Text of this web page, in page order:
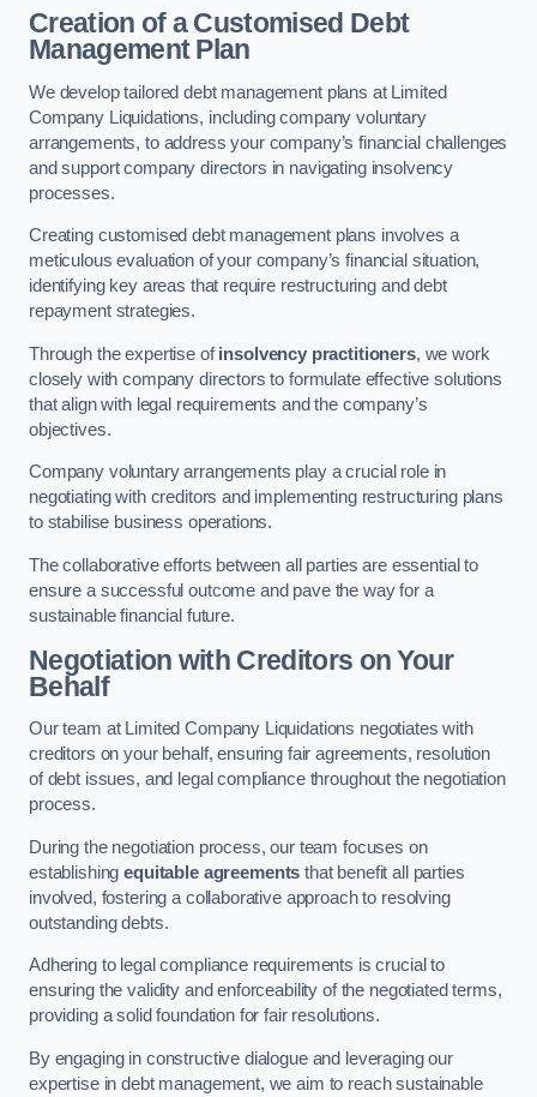
Creation of a Customised Debt
Management Plan
We develop tailored debt management plans at Limited
Company Liquidations, including company voluntary
arrangements, to address your company’s financial challenges
and support company directors in navigating insolvency
processes.
Creating customised debt management plans involves a
meticulous evaluation of your company’s financial situation,
identifying key areas that require restructuring and debt
repayment strategies.
Through the expertise ofinsolvency practitioners, we work
closely with company directors to formulate effective solutions
that align with legal requirements and the company’s
objectives.
Company voluntary arrangements play a crucial role in
negotiating with creditors and implementing restructuring plans
to stabilise business operations.
The collaborative efforts between all parties are essential to
ensure a successful outcome and pave the way for a
sustainable financial future.
Negotiation with Creditors on Your
Behalf
Our team at Limited Company Liquidations negotiates with
creditors on your behalf, ensuring fair agreements, resolution
of debt issues, and legal compliance throughout the negotiation
process.
During the negotiation process, our team focuses on
establishingequitable agreements that benefit all parties
involved, fostering a collaborative approach to resolving
outstanding debts.
Adhering to legal compliance requirements is crucial to
ensuring the validity and enforceability of the negotiated terms,
providing a solid foundation for fair resolutions.
By engaging in constructive dialogue and leveraging our
expertise in debt management, we aim to reach sustainable